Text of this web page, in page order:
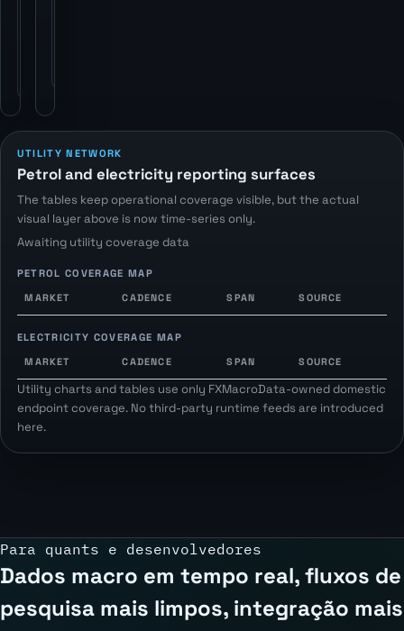
endpoints.
UTILITY NETWORK
Petrol and electricity reporting surfaces
The tables keep operational coverage visible, but the actual
visual layer above is now time-series only.
Awaiting utility coverage data
PETROL COVERAGE MAP
MARKET
CADENCE SPAN SOURCE
ELECTRICITY COVERAGE MAP
MARKET
CADENCE SPAN SOURCE
Utility charts and tables use only FXMacroData-owned domestic
endpoint coverage. No third-party runtime feeds are introduced
here.
Para quants e desenvolvedores
Dados macro em tempo real, fluxos de
pesquisa mais limpos, integração mais